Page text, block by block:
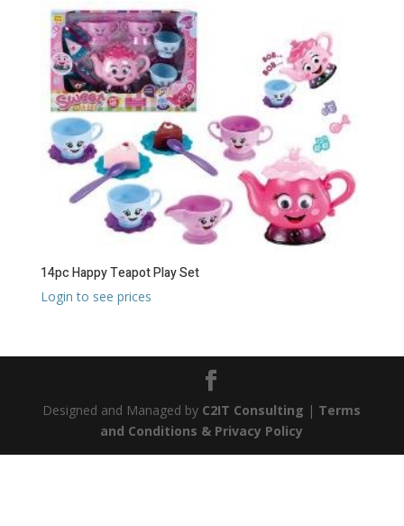
14pc Happy Teapot Play Set
Login to see prices
Designed and Managed by C2IT Consulting | Terms
and Conditions & Privacy Policy